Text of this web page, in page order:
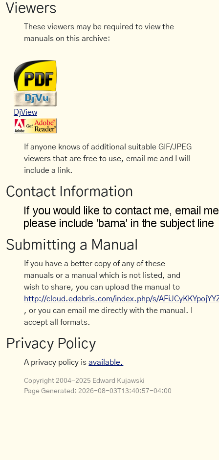
Viewers
These viewers may be required to view the
manuals on this archive:
DjView
If anyone knows of additional suitable GIF/JPEG
viewers that are free to use, email me and I will
include a link.
Contact Information
Submitting a Manual
If you have a better copy of any of these
manuals or a manual which is not listed, and
wish to share, you can upload the manual to
http://cloud.edebris.com/index.php/s/
, or you can email me directly with the manual. I
accept all formats.
Privacy Policy
A privacy policy isavailable.
Copyright 2004-2025 Edward Kujawski
Page Generated: 2026-08-03T13:40:57-04:00